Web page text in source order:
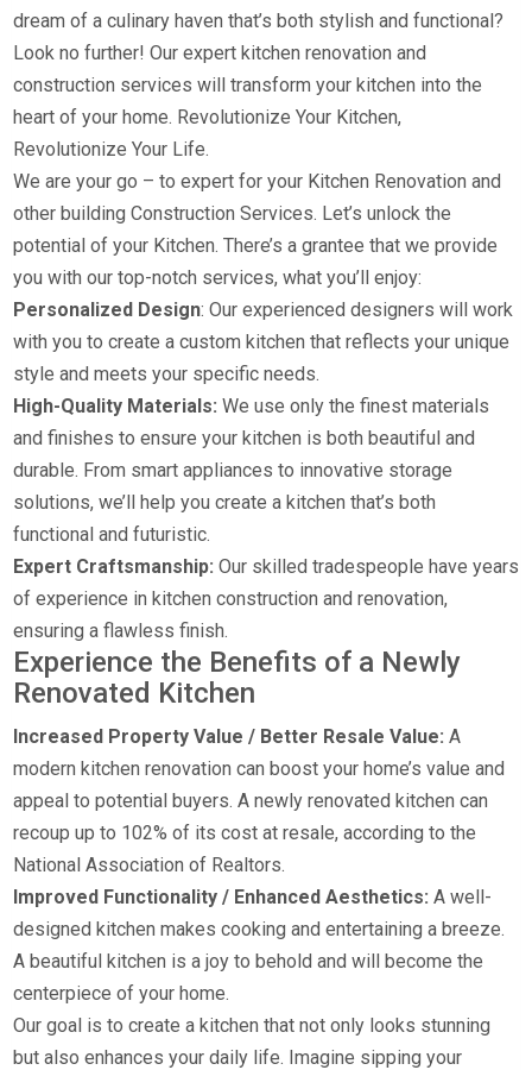
dream of a culinary haven that’s both stylish and functional?
Look no further! Our expert kitchen renovation and
construction services will transform your kitchen into the
heart of your home. Revolutionize Your Kitchen,
Revolutionize Your Life.
We are your go – to expert for your Kitchen Renovation and
other building Construction Services. Let’s unlock the
potential of your Kitchen. There’s a grantee that we provide
you with our top-notch services, what you’ll enjoy:
Personalized Design: Our experienced designers will work
with you to create a custom kitchen that reflects your unique
style and meets your specific needs.
High-Quality Materials: We use only the finest materials
and finishes to ensure your kitchen is both beautiful and
durable. From smart appliances to innovative storage
solutions, we’ll help you create a kitchen that’s both
functional and futuristic.
Expert Craftsmanship: Our skilled tradespeople have years
of experience in kitchen construction and renovation,
ensuring a flawless finish.
Experience the Benefits of a Newly
Renovated Kitchen
Increased Property Value / Better Resale Value: A
modern kitchen renovation can boost your home’s value and
appeal to potential buyers. A newly renovated kitchen can
recoup up to 102% of its cost at resale, according to the
National Association of Realtors.
Improved Functionality / Enhanced Aesthetics: A well-
designed kitchen makes cooking and entertaining a breeze.
A beautiful kitchen is a joy to behold and will become the
centerpiece of your home.
Our goal is to create a kitchen that not only looks stunning
but also enhances your daily life. Imagine sipping your